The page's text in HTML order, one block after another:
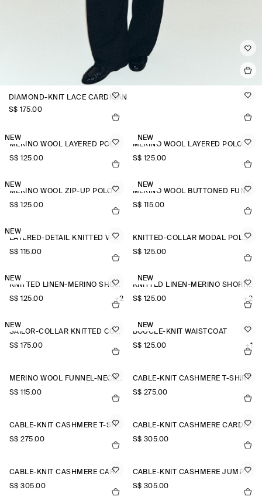
DIAMOND-KNIT LACE CARDIGAN
S$‌ 175.00
NEW
MERINO WOOL LAYERED POLO SHIRT
S$‌ 125.00
NEW
MERINO WOOL LAYERED POLO SHIRT
S$‌ 125.00
NEW
MERINO WOOL ZIP-UP POLO SHIRT
S$‌ 125.00
NEW
MERINO WOOL BUTTONED FUNNEL-NECK TOP
S$‌ 115.00
NEW
LAYERED-DETAIL KNITTED V-NECK T-SHIRT
S$‌ 115.00
KNITTED-COLLAR MODAL POLO SHIRT
S$‌ 125.00
NEW
KNITTED LINEN-MERINO SHORT-SLEEVED SHIRT
S$‌ 125.00
+2
NEW
KNITTED LINEN-MERINO SHORT-SLEEVED SHIRT
S$‌ 125.00
+2
NEW
SAILOR-COLLAR KNITTED COTTON-SILK SHIRT
S$‌ 175.00
NEW
BOUCLÉ-KNIT WAISTCOAT
S$‌ 125.00
+1
MERINO WOOL FUNNEL-NECK JUMPER
S$‌ 115.00
CABLE-KNIT CASHMERE T-SHIRT
S$‌ 275.00
CABLE-KNIT CASHMERE T-SHIRT
S$‌ 275.00
CABLE-KNIT CASHMERE CARDIGAN
S$‌ 305.00
CABLE-KNIT CASHMERE CARDIGAN
S$‌ 305.00
CABLE-KNIT CASHMERE JUMPER
S$‌ 305.00